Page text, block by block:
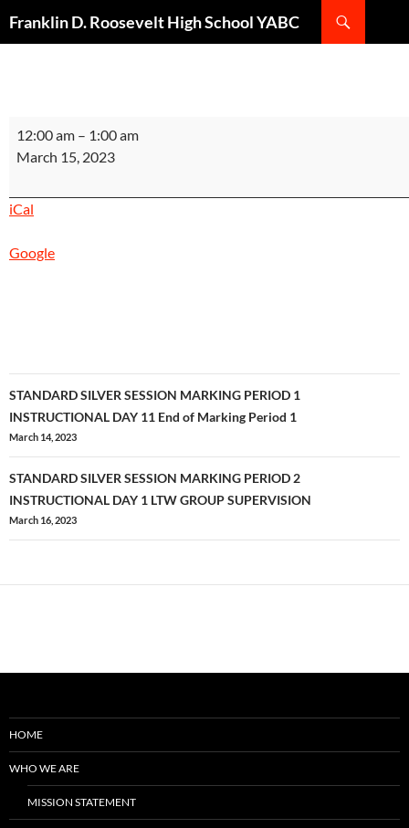
Franklin D. Roosevelt High School YABC
STANDARD
SCARLET
PERIOD
INSTRUCTIONAL
Period
1
12:00 am – 1:00 am
March 15, 2023
iCal
Google
Post
navigation
STANDARD SILVER SESSION MARKING PERIOD 1
INSTRUCTIONAL DAY 11 End of Marking Period 1
March 14, 2023
STANDARD SILVER SESSION MARKING PERIOD 2
INSTRUCTIONAL DAY 1 LTW GROUP SUPERVISION
March 16, 2023
HOME
WHO WE ARE
MISSION STATEMENT